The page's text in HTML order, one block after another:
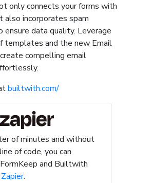
only connects your forms with
incorporates spam
data quality. Leverage
templates and the new Email
compelling email
builtwith.com/
of minutes and without
of code, you can
and Builtwith
Zapier.